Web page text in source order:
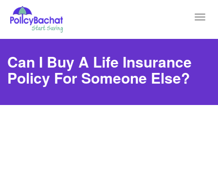
Can I Buy A Life Insurance
Policy For Someone Else?